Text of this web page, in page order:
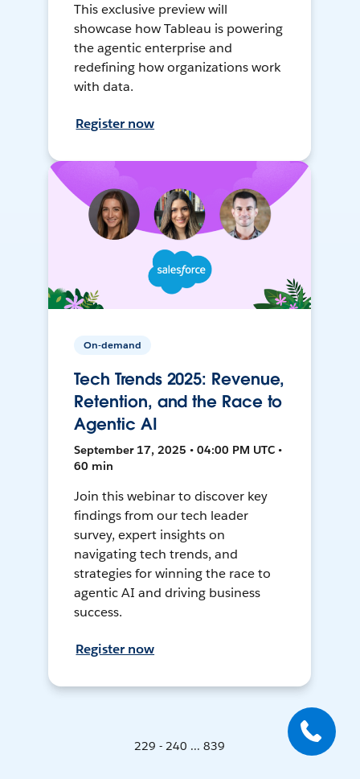
This exclusive preview will
showcase how Tableau is powering
the agentic enterprise and
redefining how organizations work
with data.
Register now
On-demand
Tech Trends 2025: Revenue,
Retention, and the Race to
Agentic AI
September 17, 2025 • 04:00 PM UTC •
60 min
Join this webinar to discover key
findings from our tech leader
survey, expert insights on
navigating tech trends, and
strategies for winning the race to
agentic AI and driving business
success.
Register now
229 - 240 ... 839